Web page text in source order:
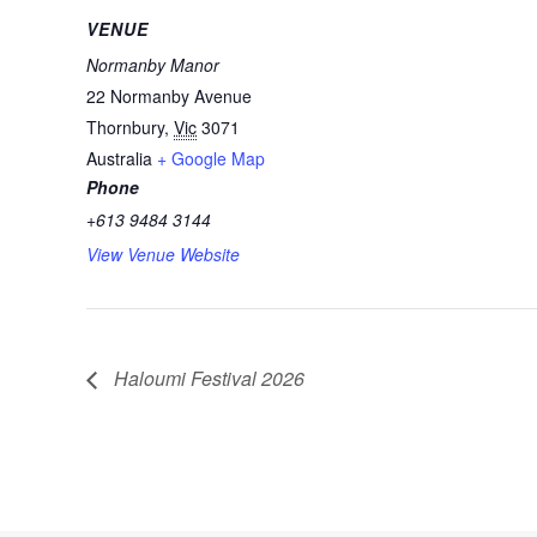
VENUE
Normanby Manor
22 Normanby Avenue
Thornbury, Vic 3071
Australia + Google Map
Phone
+613 9484 3144
View Venue Website
Haloumi Festival 2026